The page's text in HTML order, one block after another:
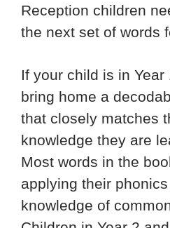
Reception children
the next set of words
If your child is in
bring home a
that closely matches
knowledge they are
Most words in the
applying their
knowledge of